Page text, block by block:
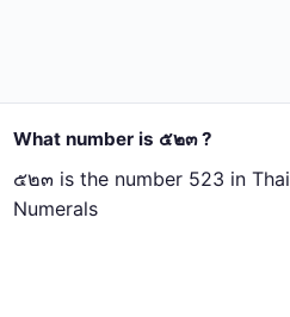
What number is ๕๒๓ ?
๕๒๓ is the number 523 in Thai
Numerals